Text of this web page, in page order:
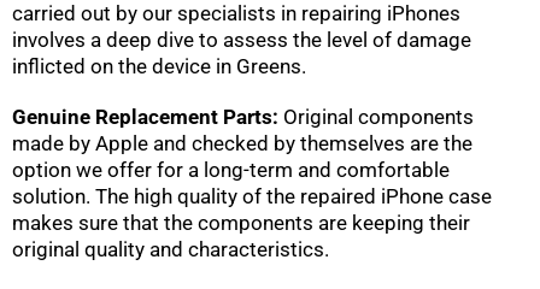
carried out by our specialists in repairing iPhones
involves a deep dive to assess the level of damage
inflicted on the device in Greens.
Genuine Replacement Parts: Original components
made by Apple and checked by themselves are the
option we offer for a long-term and comfortable
solution. The high quality of the repaired iPhone case
makes sure that the components are keeping their
original quality and characteristics.